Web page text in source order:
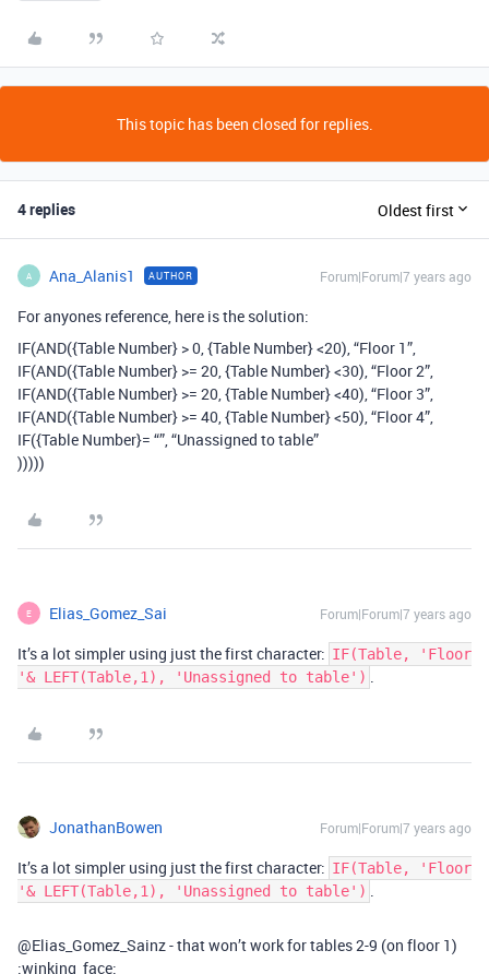
This topic has been closed for replies.
4 replies Oldest first
A Ana_Alanis1 AUTHOR Forum|Forum|7 years ago
For anyones reference, here is the solution:
IF(AND({Table Number} > 0, {Table Number} <20), “Floor 1”,
IF(AND({Table Number} >= 20, {Table Number} <30), “Floor 2”,
IF(AND({Table Number} >= 20, {Table Number} <40), “Floor 3”,
IF(AND({Table Number} >= 40, {Table Number} <50), “Floor 4”,
IF({Table Number}= “”, “Unassigned to table”
)))))
E Elias_Gomez_Sai Forum|Forum|7 years ago
It’s a lot simpler using just the first character: IF(Table, 'Floor
'& LEFT(Table,1), 'Unassigned to table') .
JonathanBowen Forum|Forum|7 years ago
It’s a lot simpler using just the first character: IF(Table, 'Floor
'& LEFT(Table,1), 'Unassigned to table') .
@Elias_Gomez_Sainz - that won’t work for tables 2-9 (on floor 1)
:winking_face: